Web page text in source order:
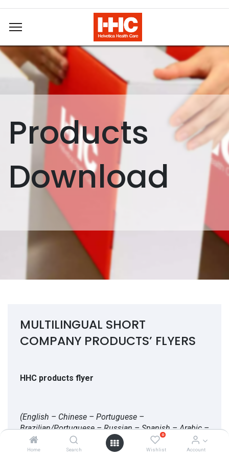
Home Search
0
Wishlist Account
Products
Download
MULTILINGUAL SHORT
COMPANY PRODUCTS’ FLYERS
HHC products flyer
(English – Chinese – Portuguese –
Brazilian/Portuguese – Russian – Spanish – Arabic –
Turkish – Farsi)